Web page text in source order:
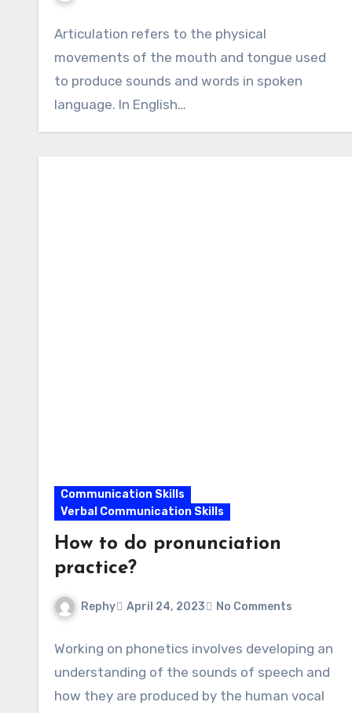
Articulation refers to the physical
movements of the mouth and tongue used
to produce sounds and words in spoken
language. In English…
Communication Skills
Verbal Communication Skills
How to do pronunciation
practice?
Rephy April 24, 2023 No Comments
Working on phonetics involves developing an
understanding of the sounds of speech and
how they are produced by the human vocal